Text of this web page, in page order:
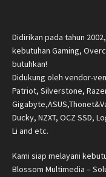
Didirikan pada tahun
kebutuhan Gaming,
butuhkan!
Didukung oleh vendor-
Patriot, Silverstone,
Ducky, NZXT, OCZ SSD,
Li and etc.
Kami siap melayani
Blossom Multimedia –